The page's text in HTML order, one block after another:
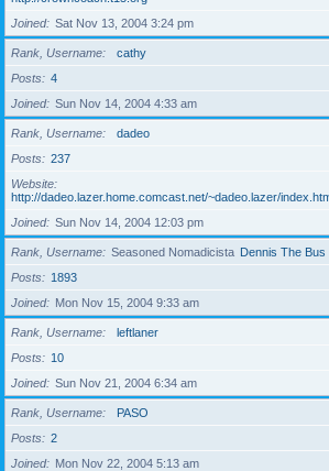
Joined
Sat Nov 13, 2004 3:24 pm
Rank, Username
cathy
Posts
4
Joined
Sun Nov 14, 2004 4:33 am
Rank, Username
dadeo
Posts
237
Website
http://dadeo.lazer.home.comcast.net/~dadeo.lazer/
Joined
Sun Nov 14, 2004 12:03 pm
Rank, Username Seasoned Nomadicista Dennis The Bus
Posts
1893
Joined
Mon Nov 15, 2004 9:33 am
Rank, Username
leftlaner
Posts
10
Joined
Sun Nov 21, 2004 6:34 am
Rank, Username
PASO
Posts
2
Joined
Mon Nov 22, 2004 5:13 am